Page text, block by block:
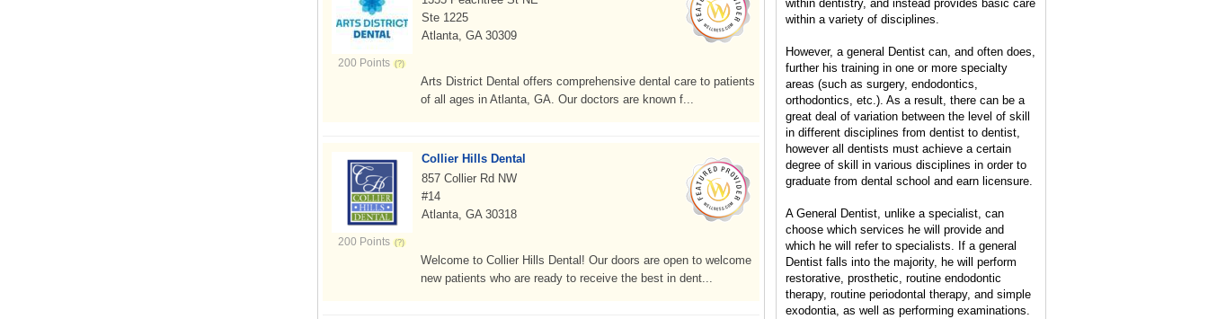
200 Points
Ste 1225
Atlanta, GA 30309
Arts District Dental offers comprehensive dental care to patients
of all ages in Atlanta, GA. Our doctors are known f...
200 Points
Collier Hills Dental
857 Collier Rd NW
#14
Atlanta, GA 30318
Welcome to Collier Hills Dental! Our doors are open to welcome
new patients who are ready to receive the best in dent...
within dentistry, and instead provides basic care
within a variety of disciplines.
However, a general Dentist can, and often does,
further his training in one or more specialty
areas (such as surgery, endodontics,
orthodontics, etc.). As a result, there can be a
great deal of variation between the level of skill
in different disciplines from dentist to dentist,
however all dentists must achieve a certain
degree of skill in various disciplines in order to
graduate from dental school and earn licensure.
A General Dentist, unlike a specialist, can
choose which services he will provide and
which he will refer to specialists. If a general
Dentist falls into the majority, he will perform
restorative, prosthetic, routine endodontic
therapy, routine periodontal therapy, and simple
exodontia, as well as performing examinations.